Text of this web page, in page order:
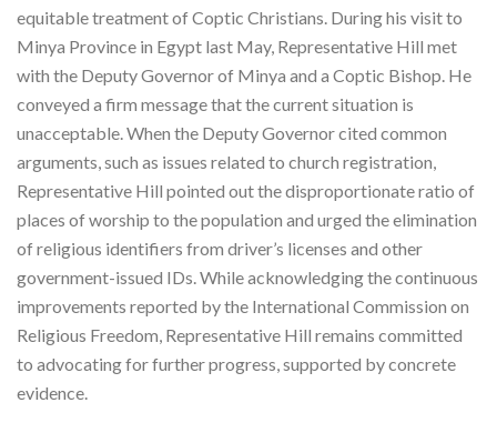
equitable treatment of Coptic Christians. During his visit to
Minya Province in Egypt last May, Representative Hill met
with the Deputy Governor of Minya and a Coptic Bishop. He
conveyed a firm message that the current situation is
unacceptable. When the Deputy Governor cited common
arguments, such as issues related to church registration,
Representative Hill pointed out the disproportionate ratio of
places of worship to the population and urged the elimination
of religious identifiers from driver’s licenses and other
government-issued IDs. While acknowledging the continuous
improvements reported by the International Commission on
Religious Freedom, Representative Hill remains committed
to advocating for further progress, supported by concrete
evidence.